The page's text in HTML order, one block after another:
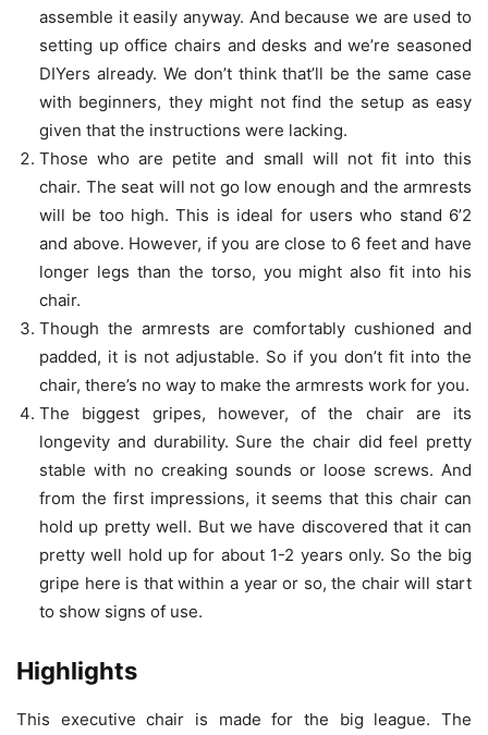
assemble it easily anyway. And because we are used to
setting up office chairs and desks and we’re seasoned
DIYers already. We don’t think that’ll be the same case
with beginners, they might not find the setup as easy
given that the instructions were lacking.
Those who are petite and small will not fit into this
chair. The seat will not go low enough and the armrests
will be too high. This is ideal for users who stand 6’2
and above. However, if you are close to 6 feet and have
longer legs than the torso, you might also fit into his
chair.
Though the armrests are comfortably cushioned and
padded, it is not adjustable. So if you don’t fit into the
chair, there’s no way to make the armrests work for you.
The biggest gripes, however, of the chair are its
longevity and durability. Sure the chair did feel pretty
stable with no creaking sounds or loose screws. And
from the first impressions, it seems that this chair can
hold up pretty well. But we have discovered that it can
pretty well hold up for about 1-2 years only. So the big
gripe here is that within a year or so, the chair will start
to show signs of use.
Highlights
This executive chair is made for the big league. The